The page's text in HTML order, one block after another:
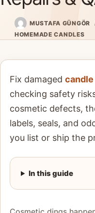
MUSTAFA GÜNGÖR
HOMEMADE CANDLES
Fix damaged
checking safety
cosmetic defects,
labels, seals, and
you list or ship the
In this guide